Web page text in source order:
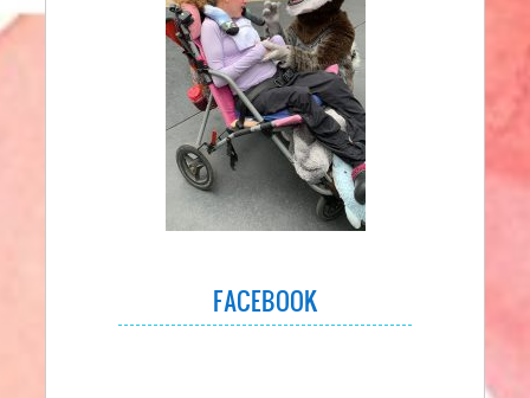
FACEBOOK